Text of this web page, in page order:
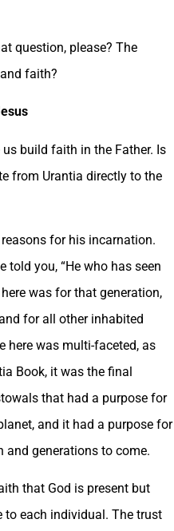
question, please? The
faith?
build faith in the Father. Is
from Urantia directly to the
for his incarnation.
told you, “He who has seen
was for that generation,
for all other inhabited
here was multi-faceted, as
Book, it was the final
that had a purpose for
and it had a purpose for
generations to come.
that God is present but
each individual. The trust